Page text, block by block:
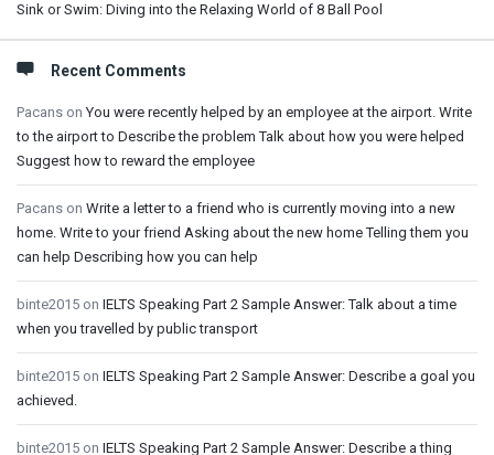
Sink or Swim: Diving into the Relaxing World of 8 Ball Pool
Recent Comments
Pacans onYou were recently helped by an employee at the airport. Write
to the airport to Describe the problem Talk about how you were helped
Suggest how to reward the employee
Pacans on Write a letter to a friend who is currently moving into a new
home. Write to your friend Asking about the new home Telling them you
can help Describing how you can help
binte2015 on IELTS Speaking Part 2 Sample Answer: Talk about a time
when you travelled by public transport
binte2015 on IELTS Speaking Part 2 Sample Answer: Describe a goal you
achieved.
binte2015 on IELTS Speaking Part 2 Sample Answer: Describe a thing